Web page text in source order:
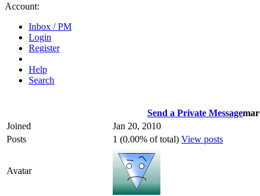
Account:
Inbox / PM
Login
Register
Help
Search
Send a Private Message
Joined
Jan 20, 2010
Posts
1 (0.00% of total) View posts
Avatar